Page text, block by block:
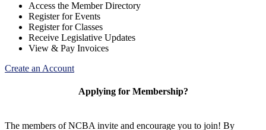
Access the Member Directory
Register for Events
Register for Classes
Receive Legislative Updates
View & Pay Invoices
Create an Account
Applying for Membership?
The members of NCBA invite and encourage you to join! By